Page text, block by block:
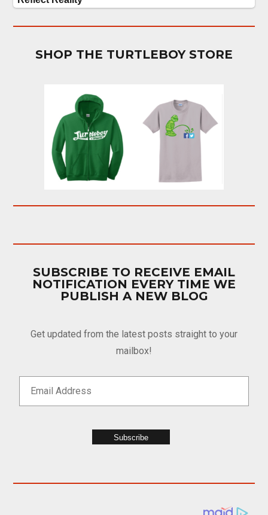
SHOP THE TURTLEBOY STORE
SUBSCRIBE TO RECEIVE EMAIL
NOTIFICATION EVERY TIME WE
PUBLISH A NEW BLOG
Get updated from the latest posts straight to your
mailbox!
Subscribe